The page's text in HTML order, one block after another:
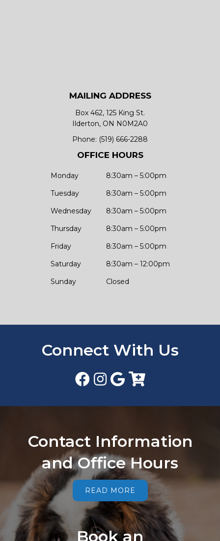
MAILING ADDRESS
Box 462, 125 King St.
Ilderton, ON N0M2A0
Phone: (519) 666-2288
OFFICE HOURS
Monday
8:30am – 5:00pm
Tuesday
8:30am – 5:00pm
Wednesday
8:30am – 5:00pm
Thursday
8:30am – 5:00pm
Friday
8:30am – 5:00pm
Saturday
8:30am – 12:00pm
Sunday
Closed
Connect With Us
Contact Information
and Office Hours
READ MORE
Book an